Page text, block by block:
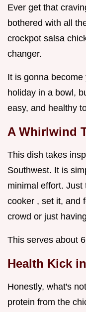
Ever get that
bothered with all
crockpot salsa
changer.
It is gonna
holiday in a bowl,
easy, and healthy
A Whirlwind
This dish takes
Southwest. It is
minimal effort.
cooker , set it, and
crowd or just
This serves about
Health Kick
Honestly, what's
protein from the